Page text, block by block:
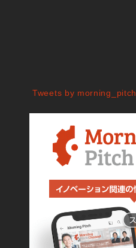
Tweets by morning_pitch